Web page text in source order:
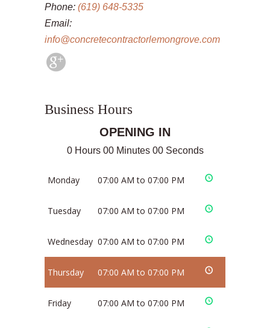
Phone: (619) 648-5335
Email:
info@concretecontractorlemongrove.com
Business Hours
OPENING IN
0 Hours 00 Minutes 00 Seconds
Monday 07:00 AM to 07:00 PM
Tuesday 07:00 AM to 07:00 PM
Wednesday 07:00 AM to 07:00 PM
Thursday 07:00 AM to 07:00 PM
Friday 07:00 AM to 07:00 PM